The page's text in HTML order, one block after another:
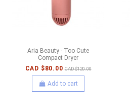
Aria Beauty - Too Cute
Compact Dryer
CAD $80.00 CAD $120.00
Add to cart